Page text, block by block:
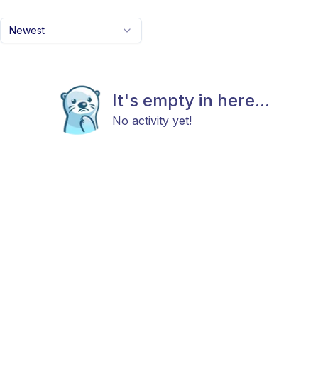
Newest
It's empty in here...
No activity yet!